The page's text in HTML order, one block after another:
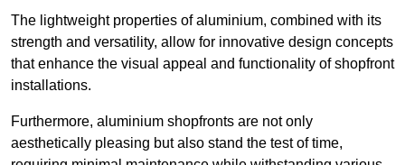
The lightweight properties of aluminium, combined with its
strength and versatility, allow for innovative design concepts
that enhance the visual appeal and functionality of shopfront
installations.
Furthermore, aluminium shopfronts are not only
aesthetically pleasing but also stand the test of time,